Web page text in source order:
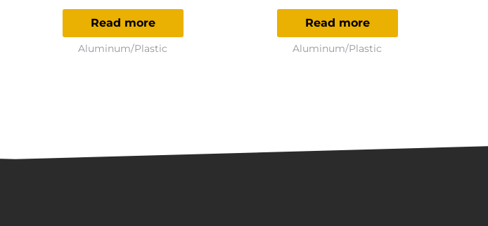
Read more
Aluminum/Plastic
Read more
Aluminum/Plastic